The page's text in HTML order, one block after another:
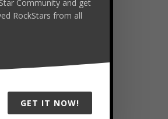
Learning from the Best
Community and get
RockStars from all
GET IT NOW!